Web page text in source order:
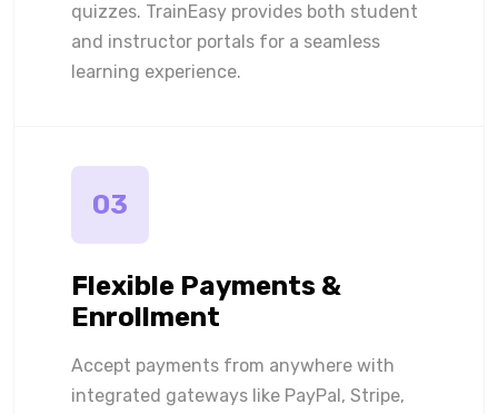
quizzes. TrainEasy provides both student
and instructor portals for a seamless
learning experience.
03
Flexible Payments &
Enrollment
Accept payments from anywhere with
integrated gateways like PayPal, Stripe,